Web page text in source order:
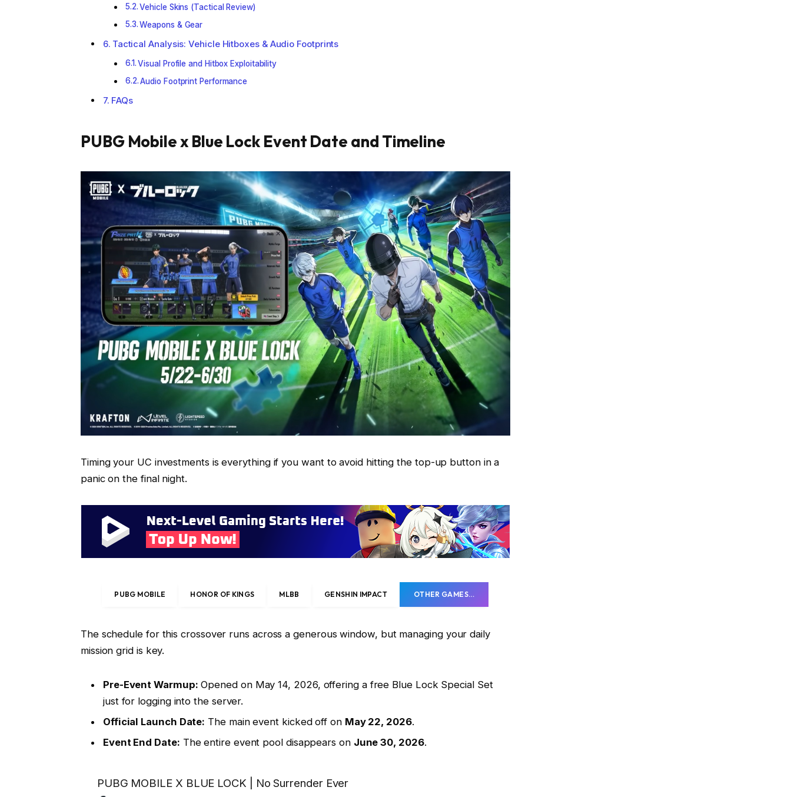
Vehicle Skins (Tactical Review)
Weapons & Gear
Tactical Analysis: Vehicle Hitboxes & Audio Footprints
Visual Profile and Hitbox Exploitability
Audio Footprint Performance
FAQs
PUBG Mobile x Blue Lock Event Date and Timeline
Timing your UC investments is everything if you want to avoid hitting the top-up button in a
panic on the final night.
PUBG MOBILE HONOR OF KINGS MLBB GENSHIN IMPACT OTHER GAMES…
The schedule for this crossover runs across a generous window, but managing your daily
mission grid is key.
Pre-Event Warmup: Opened on May 14, 2026, offering a free Blue Lock Special Set
just for logging into the server.
Official Launch Date: The main event kicked off on May 22, 2026.
Event End Date: The entire event pool disappears on June 30, 2026.
PUBG MOBILE X BLUE LOCK | No Surrender Ever